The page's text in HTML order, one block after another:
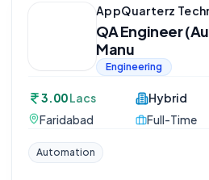
AppQuarterz
QA Engineer
Manu
Engineering
3.00Lacs
Faridabad
Hybrid
Full-Time
Automation